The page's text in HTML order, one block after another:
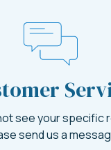
see your specific
send us a